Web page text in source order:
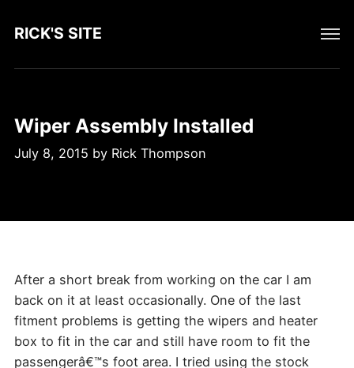
RICK'S SITE
Wiper Assembly Installed
July 8, 2015 by Rick Thompson
After a short break from working on the car I am
back on it at least occasionally. One of the last
fitment problems is getting the wipers and heater
box to fit in the car and still have room to fit the
passengerâ€™s foot area. I tried using the stock